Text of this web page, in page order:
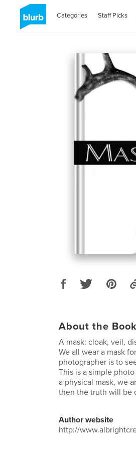
Categories Staff Picks
About the Book
A mask: cloak, veil,
We all wear a mask
photographer is to
This is a simple
a physical mask, we
then the truth will be
Author website
http://